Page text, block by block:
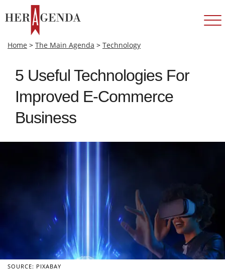
Home > The Main Agenda > Technology
5 Useful Technologies For
Improved E-Commerce
Business
SOURCE: PIXABAY